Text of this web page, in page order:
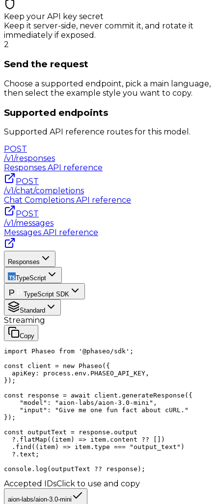
Keep your API key secret
Keep it server-side, never commit it, and rotate it
immediately if exposed.
2
Send the request
Choose a supported endpoint, pick a main language,
then select the example style you want to copy.
Supported endpoints
Supported API reference routes for this model.
POST
/v1/responses
Responses API reference
POST
/v1/chat/completions
Chat Completions API reference
POST
/v1/messages
Messages API reference
Responses
TypeScript
TypeScript SDK
Standard
Streaming
Copy
import Phaseo from '@phaseo/sdk';
const client = new Phaseo({
  apiKey: process.env.PHASEO_API_KEY,
});
const response = await client.generateResponse({
    "model": "aion-labs/aion-3.0-mini",
    "input": "Give me one fun fact about cURL."
});
const outputText = response.output
  ?.flatMap((item) => item.content ?? [])
  .find((item) => item.type === "output_text")
  ?.text;
console.log(outputText ?? response);
Accepted IDsClick to use and copy
aion-labs/aion-3.0-mini